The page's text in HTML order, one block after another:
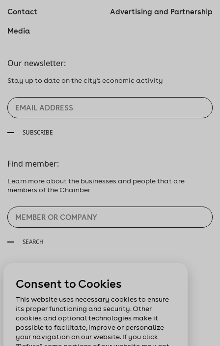
Contact Advertising and Partnership
Media
Our newsletter:
Stay up to date on the city's economic activity
SUBSCRIBE
Find member:
Learn more about the businesses and people that are
members of the Chamber
SEARCH
Consent to Cookies
This website uses necessary cookies to ensure
its proper functioning and security. Other
cookies and optional technologies make it
possible to facilitate, improve or personalize
your navigation on our website. If you click